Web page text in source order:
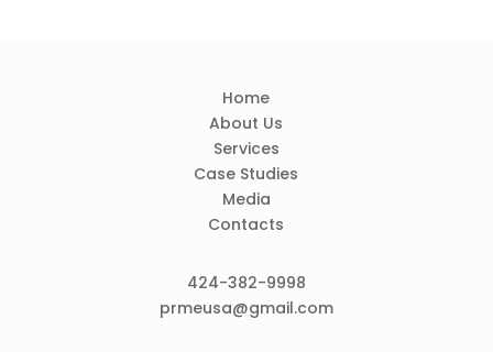
Home
About Us
Services
Case Studies
Media
Contacts
424-382-9998
prmeusa@gmail.com